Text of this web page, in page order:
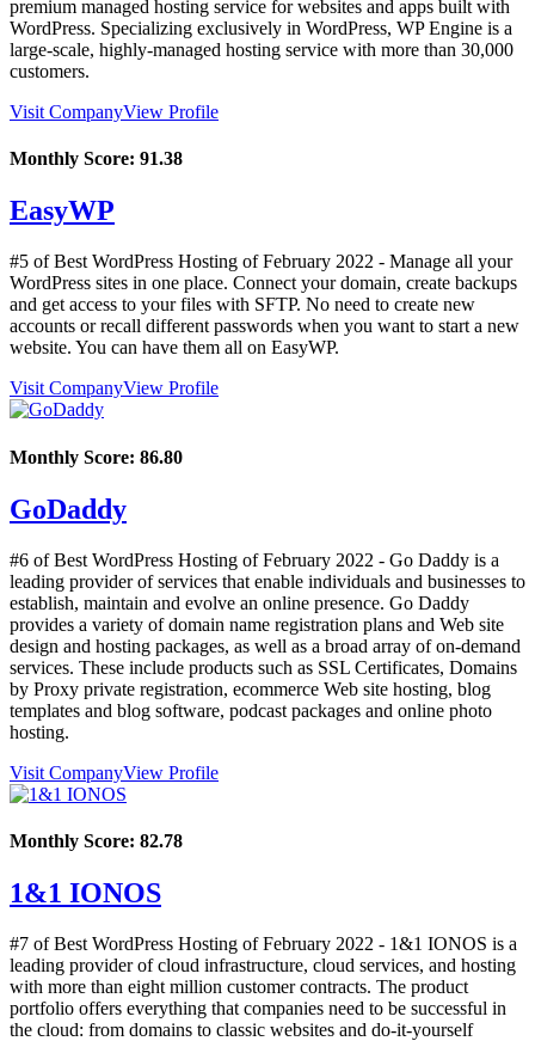
premium managed hosting service for websites and apps built with
WordPress. Specializing exclusively in WordPress, WP Engine is a
large-scale, highly-managed hosting service with more than 30,000
customers.
Visit CompanyView Profile
Monthly Score: 91.38
EasyWP
#5 of Best WordPress Hosting ofFebruary 2022 - Manage all your
WordPress sites in one place. Connect your domain, create backups
and get access to your files with SFTP. No need to create new
accounts or recall different passwords when you want to start a new
website. You can have them all on EasyWP.
Visit CompanyView Profile
Monthly Score: 86.80
GoDaddy
#6 of Best WordPress Hosting ofFebruary 2022 - Go Daddy is a
leading provider of services that enable individuals and businesses to
establish, maintain and evolve an online presence. Go Daddy
provides a variety of domain name registration plans and Web site
design and hosting packages, as well as a broad array of on-demand
services. These include products such as SSL Certificates, Domains
by Proxy private registration, ecommerce Web site hosting, blog
templates and blog software, podcast packages and online photo
hosting.
Visit CompanyView Profile
Monthly Score: 82.78
1&1 IONOS
#7 of Best WordPress Hosting ofFebruary 2022 - 1&1 IONOS is a
leading provider of cloud infrastructure, cloud services, and hosting
with more than eight million customer contracts. The product
portfolio offers everything that companies need to be successful in
the cloud: from domains to classic websites and do-it-yourself